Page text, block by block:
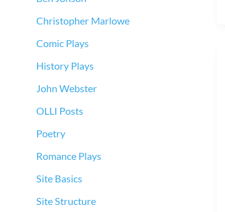
Christopher Marlowe
Comic Plays
History Plays
John Webster
OLLI Posts
Poetry
Romance Plays
Site Basics
Site Structure